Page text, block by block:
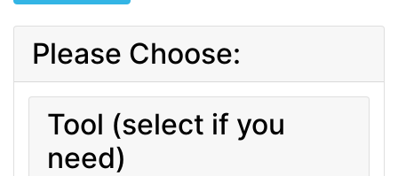
Please Choose:
Tool (select if you
need)